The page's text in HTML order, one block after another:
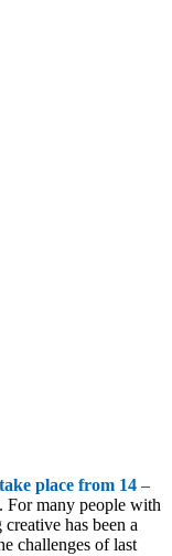
place from 14 –
For many people with
has been a
challenges of last